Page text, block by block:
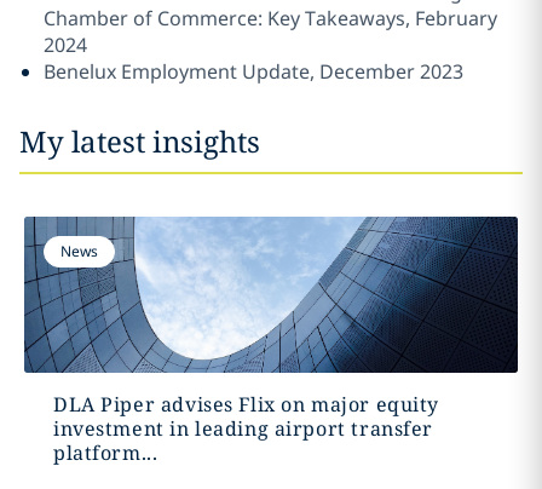
Chamber of Commerce: Key Takeaways, February
2024
Benelux Employment Update, December 2023
My latest insights
News
DLA Piper advises Flix on major equity
investment in leading airport transfer
platform...